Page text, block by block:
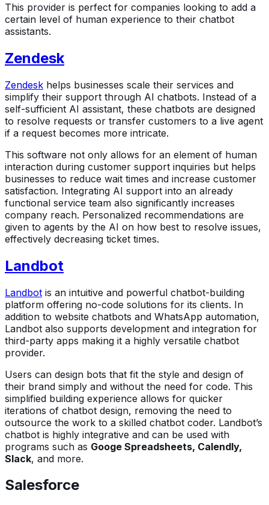
This provider is perfect for companies looking to add a
certain level of human experience to their chatbot
assistants.
Zendesk
Zendesk helps businesses scale their services and
simplify their support through AI chatbots. Instead of a
self-sufficient AI assistant, these chatbots are designed
to resolve requests or transfer customers to a live agent
if a request becomes more intricate.
This software not only allows for an element of human
interaction during customer support inquiries but helps
businesses to reduce wait times and increase customer
satisfaction. Integrating AI support into an already
functional service team also significantly increases
company reach. Personalized recommendations are
given to agents by the AI on how best to resolve issues,
effectively decreasing ticket times.
Landbot
Landbot is an intuitive and powerful chatbot-building
platform offering no-code solutions for its clients. In
addition to website chatbots and WhatsApp automation,
Landbot also supports development and integration for
third-party apps making it a highly versatile chatbot
provider.
Users can design bots that fit the style and design of
their brand simply and without the need for code. This
simplified building experience allows for quicker
iterations of chatbot design, removing the need to
outsource the work to a skilled chatbot coder. Landbot’s
chatbot is highly integrative and can be used with
programs such as Googe Spreadsheets, Calendly,
Slack, and more.
Salesforce